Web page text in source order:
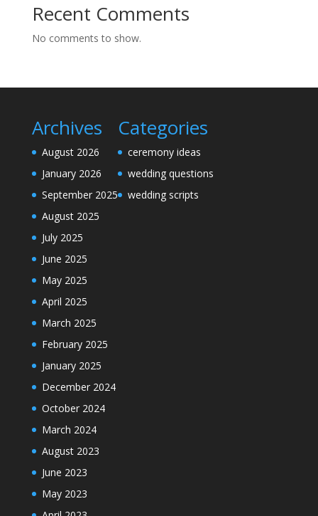
Recent Comments
No comments to show.
Archives
August 2026
January 2026
September 2025
August 2025
July 2025
June 2025
May 2025
April 2025
March 2025
February 2025
January 2025
December 2024
October 2024
March 2024
August 2023
June 2023
May 2023
Categories
ceremony ideas
wedding questions
wedding scripts